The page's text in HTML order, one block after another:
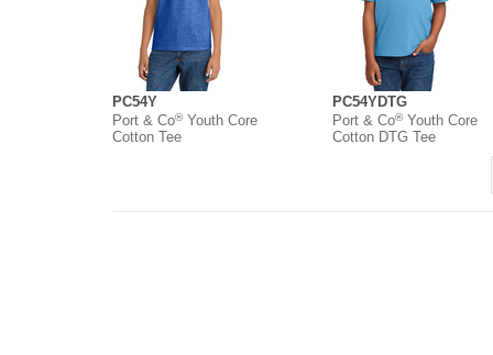
PC54Y
Port & Co®Youth Core
Cotton Tee
PC54YDTG
Port & Co®Youth Core
Cotton DTG Tee